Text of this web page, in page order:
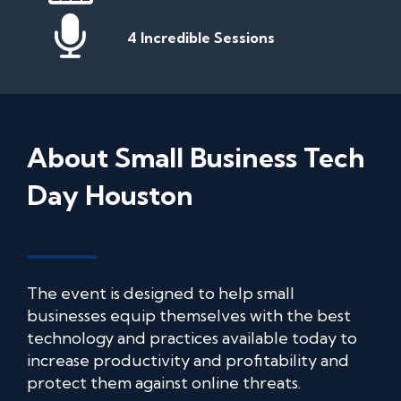
4 Incredible Sessions
About Small Business Tech
Day Houston
The event is designed to help small
businesses equip themselves with the best
technology and practices available today to
increase productivity and profitability and
protect them against online threats.